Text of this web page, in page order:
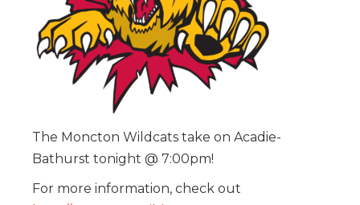
The Moncton Wildcats take on Acadie-
Bathurst tonight @ 7:00pm!
For more information, check out